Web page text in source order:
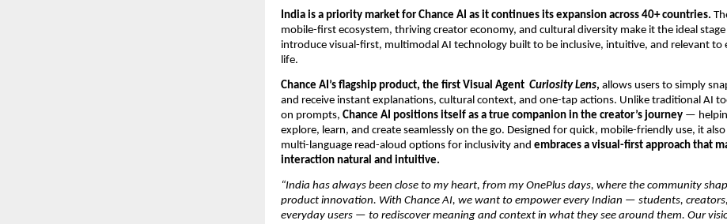
India is a priority market for Chance AI as it continues its expansion across 40+ countries.
mobile-first ecosystem, thriving creator economy, and cultural diversity make it the ideal
introduce visual-first, multimodal AI technology built to be inclusive, intuitive, and relevant to
life.
Chance AI’s flagship product, the first Visual Agent Curiosity Lens, allows users to simply
and receive instant explanations, cultural context, and one-tap actions. Unlike traditional AI
on prompts, Chance AI positions itself as a true companion in the creator’s journey —
explore, learn, and create seamlessly on the go. Designed for quick, mobile-friendly use, it
multi-language read-aloud options for inclusivity and embraces a visual-first approach that
interaction natural and intuitive.
“India has always been close to my heart, from my OnePlus days, where the community
product innovation. With Chance AI, we want to empower every Indian — students,
everyday users — to rediscover meaning and context in what they see around them. Our